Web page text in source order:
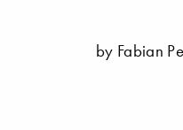
by Fabian